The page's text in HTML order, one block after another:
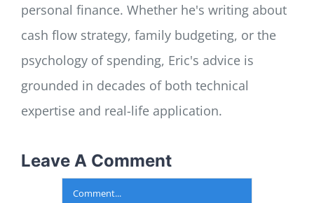
personal finance. Whether he's writing about
cash flow strategy, family budgeting, or the
psychology of spending, Eric's advice is
grounded in decades of both technical
expertise and real-life application.
Leave A Comment
Comment